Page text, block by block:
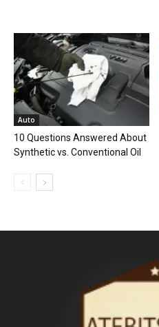
Auto
10 Questions Answered About
Synthetic vs. Conventional Oil